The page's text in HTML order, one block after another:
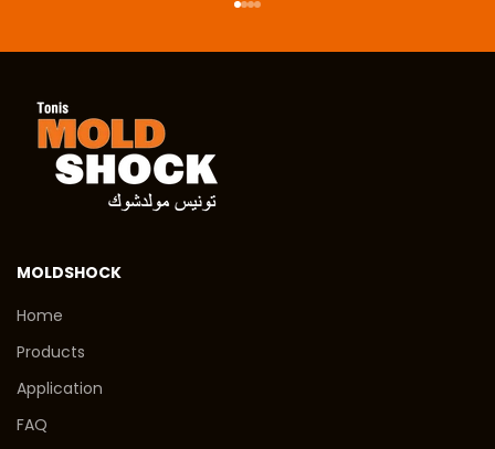
Go to item 1
Go to item 2
Go to item 3
Go to item 4
MOLDSHOCK
Home
Products
Application
FAQ